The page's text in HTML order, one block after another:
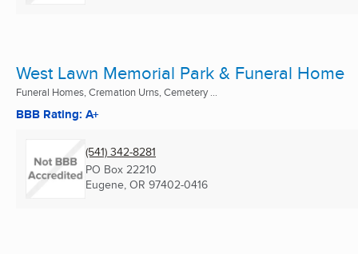
West Lawn Memorial Park & Funeral Home
Funeral Homes, Cremation Urns, Cemetery ...
BBB Rating: A+
(541) 342-8281
PO Box 22210
Eugene, OR 97402-0416